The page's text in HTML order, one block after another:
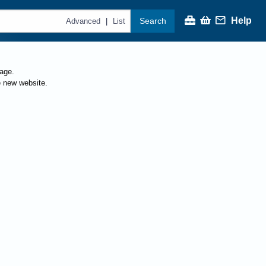
Advanced | List Search Help
website.